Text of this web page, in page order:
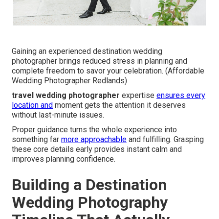
Gaining an experienced destination wedding
photographer brings reduced stress in planning and
complete freedom to savor your celebration. (Affordable
Wedding Photographer Redlands)
travel wedding photographer expertise ensures every
location and moment gets the attention it deserves
without last-minute issues.
Proper guidance turns the whole experience into
something far more approachable and fulfilling. Grasping
these core details early provides instant calm and
improves planning confidence.
Building a Destination
Wedding Photography